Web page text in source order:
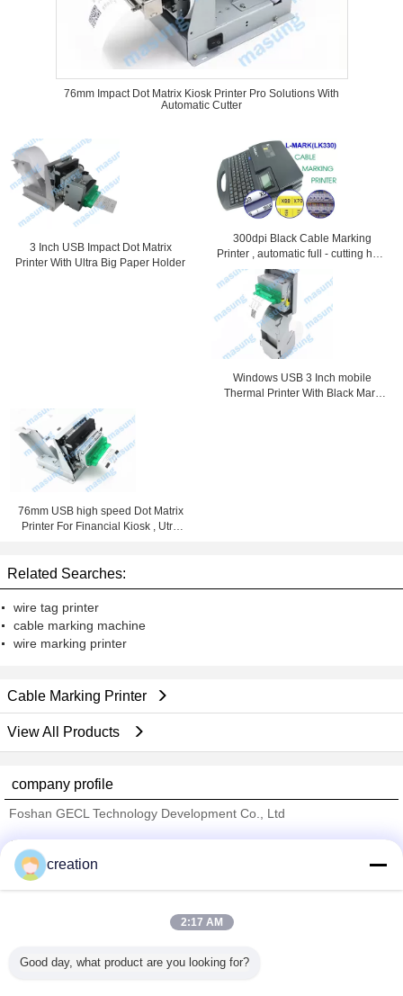
76mm Impact Dot Matrix Kiosk Printer Pro Solutions With
Automatic Cutter
3 Inch USB Impact Dot Matrix
Printer With Ultra Big Paper Holder
300dpi Black Cable Marking
Printer , automatic full - cutting heat
shrink tube printer
Windows USB 3 Inch mobile
Thermal Printer With Black Mark
76mm USB high speed Dot Matrix
Printer For Financial Kiosk , Utra
Related Searches:
wire tag printer
cable marking machine
wire marking printer
Cable Marking Printer
View All Products
company profile
Foshan GECL Technology Development Co., Ltd
Verified Suppliers
Trust Seal
All Products
creation
2:17 AM
Good day, what product are you looking for?